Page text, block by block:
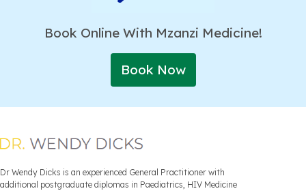
Book Online With Mzanzi Medicine!
Book Now
Dr Wendy Dicks is an experienced General Practitioner with
additional postgraduate diplomas in Paediatrics, HIV Medicine